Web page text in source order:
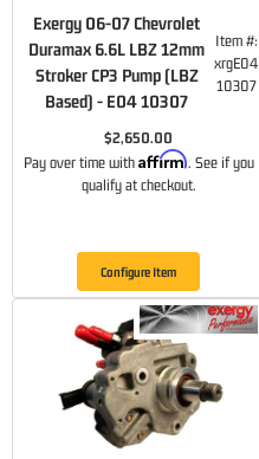
Exergy 06-07 Chevrolet
Duramax 6.6L LBZ 12mm
Stroker CP3 Pump (LBZ
Based) - E04 10307
Item #:
xrgE04
10307
$2,650.00
Pay over time with Affirm. See if you
qualify at checkout.
Configure Item